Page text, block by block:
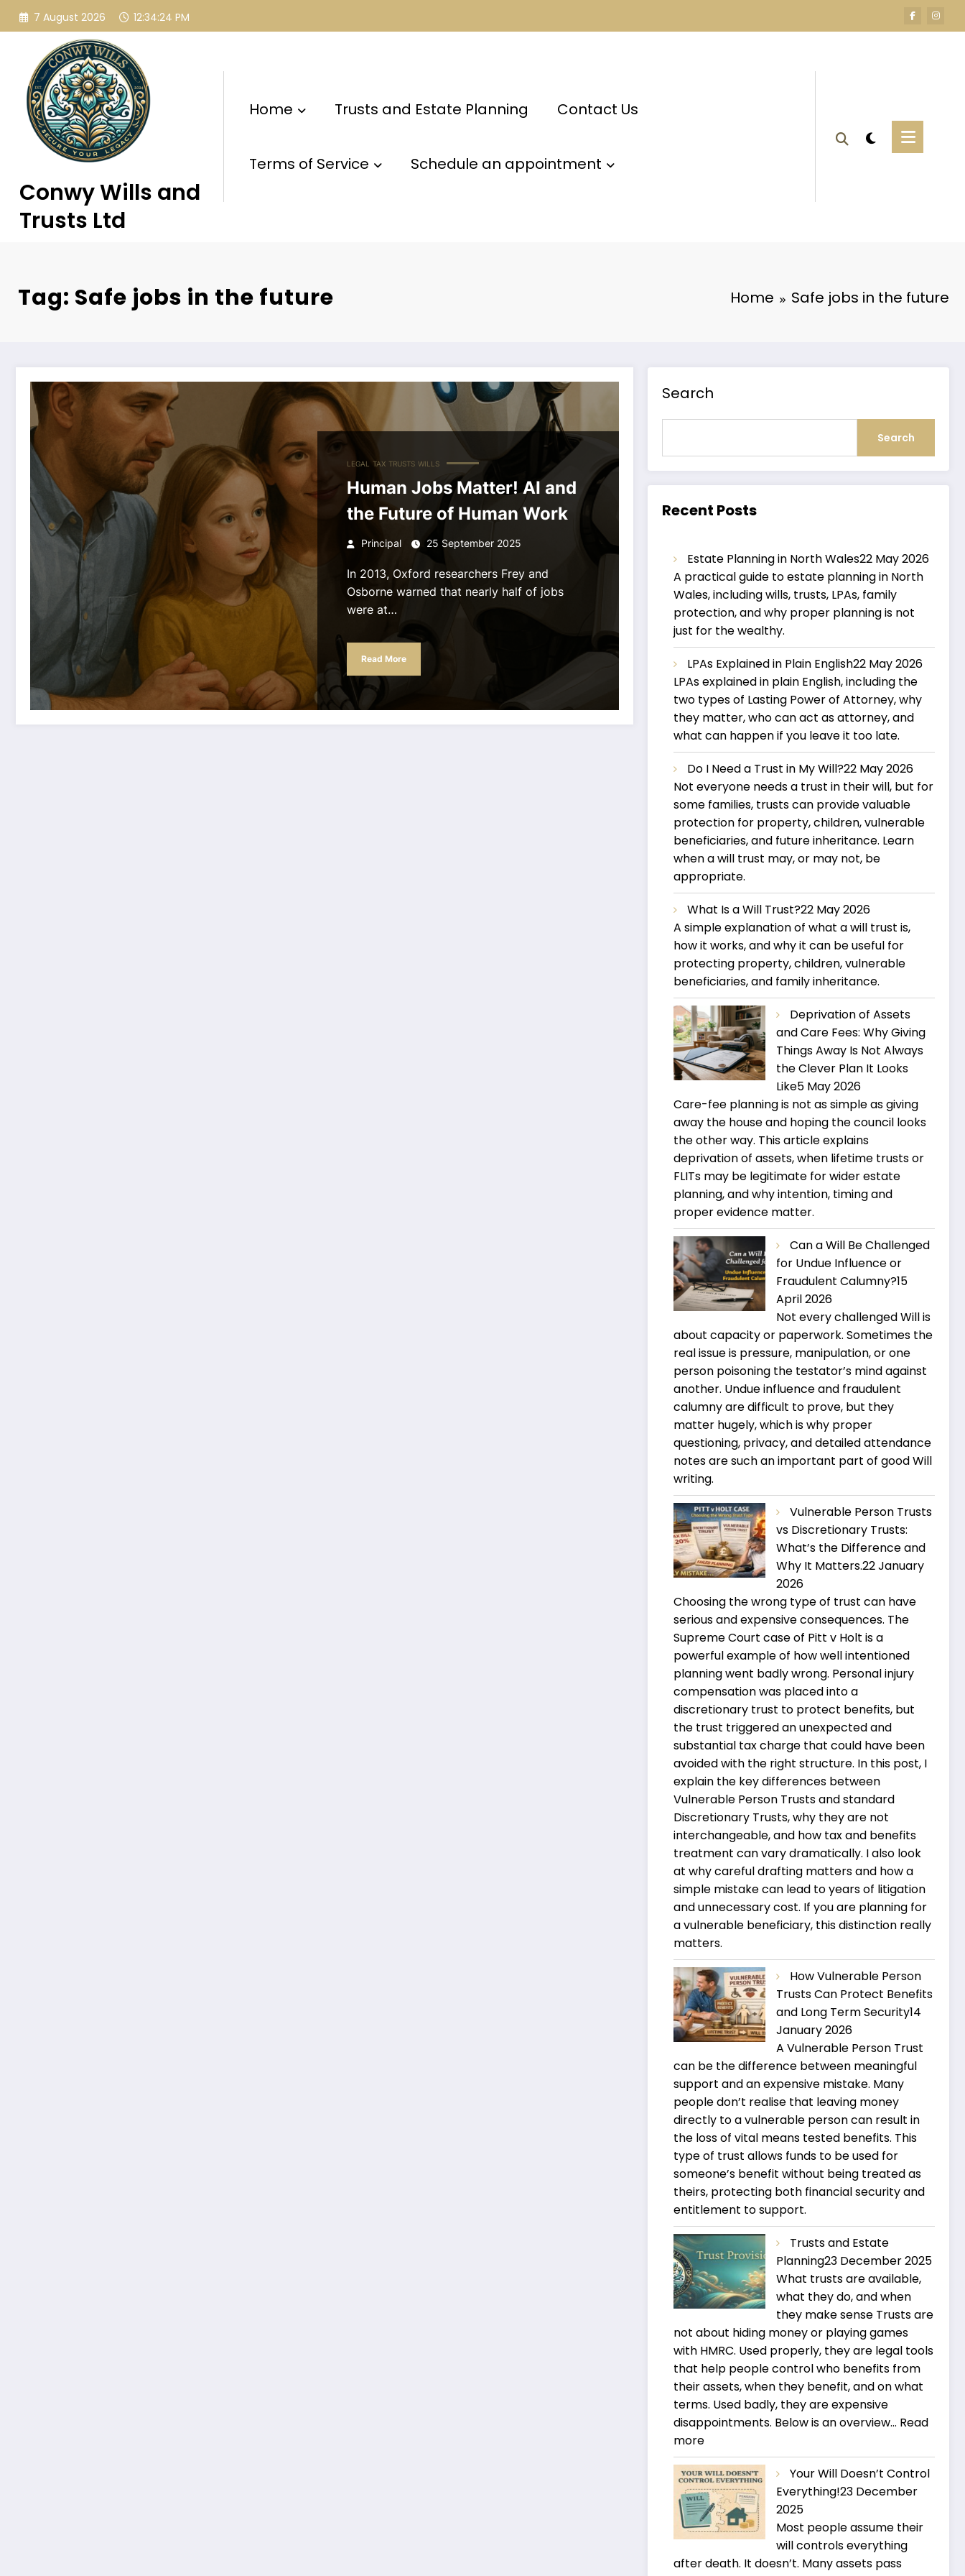
Skip
7 August 2026 12:34:25 PM
Conwy Wills and
Trusts Ltd
Home Trusts and Estate Planning Contact Us
Terms of Service Schedule an appointment
Tag: Safe jobs in the future Home Safe jobs in the future
LEGAL TAX TRUSTS WILLS
Human Jobs Matter! AI and
the Future of Human Work
Principal 25 September 2025
In 2013, Oxford researchers Frey and
Osborne warned that nearly half of jobs
were at…
Read More
Search
Search
Recent Posts
Estate Planning in North Wales22 May 2026
A practical guide to estate planning in North
Wales, including wills, trusts, LPAs, family
protection, and why proper planning is not
just for the wealthy.
LPAs Explained in Plain English22 May 2026
LPAs explained in plain English, including the
two types of Lasting Power of Attorney, why
they matter, who can act as attorney, and
what can happen if you leave it too late.
Do I Need a Trust in My Will?22 May 2026
Not everyone needs a trust in their will, but for
some families, trusts can provide valuable
protection for property, children, vulnerable
beneficiaries, and future inheritance. Learn
when a will trust may, or may not, be
appropriate.
What Is a Will Trust?22 May 2026
A simple explanation of what a will trust is,
how it works, and why it can be useful for
protecting property, children, vulnerable
beneficiaries, and family inheritance.
Deprivation of Assets
and Care Fees: Why Giving
Things Away Is Not Always
the Clever Plan It Looks
Like5 May 2026
Care-fee planning is not as simple as giving
away the house and hoping the council looks
the other way. This article explains
deprivation of assets, when lifetime trusts or
FLITs may be legitimate for wider estate
planning, and why intention, timing and
proper evidence matter.
Can a Will Be Challenged
for Undue Influence or
Fraudulent Calumny?15
April 2026
Not every challenged Will is
about capacity or paperwork. Sometimes the
real issue is pressure, manipulation, or one
person poisoning the testator’s mind against
another. Undue influence and fraudulent
calumny are difficult to prove, but they
matter hugely, which is why proper
questioning, privacy, and detailed attendance
notes are such an important part of good Will
writing.
Vulnerable Person Trusts
vs Discretionary Trusts:
What’s the Difference and
Why It Matters.22 January
2026
Choosing the wrong type of trust can have
serious and expensive consequences. The
Supreme Court case of Pitt v Holt is a
powerful example of how well intentioned
planning went badly wrong. Personal injury
compensation was placed into a
discretionary trust to protect benefits, but
the trust triggered an unexpected and
substantial tax charge that could have been
avoided with the right structure. In this post, I
explain the key differences between
Vulnerable Person Trusts and standard
Discretionary Trusts, why they are not
interchangeable, and how tax and benefits
treatment can vary dramatically. I also look
at why careful drafting matters and how a
simple mistake can lead to years of litigation
and unnecessary cost. If you are planning for
a vulnerable beneficiary, this distinction really
matters.
How Vulnerable Person
Trusts Can Protect Benefits
and Long Term Security14
January 2026
A Vulnerable Person Trust
can be the difference between meaningful
support and an expensive mistake. Many
people don’t realise that leaving money
directly to a vulnerable person can result in
the loss of vital means tested benefits. This
type of trust allows funds to be used for
someone’s benefit without being treated as
theirs, protecting both financial security and
entitlement to support.
Trusts and Estate
Planning23 December 2025
What trusts are available,
what they do, and when
they make sense Trusts are
not about hiding money or playing games
with HMRC. Used properly, they are legal tools
that help people control who benefits from
their assets, when they benefit, and on what
terms. Used badly, they are expensive
disappointments. Below is an overview… Read
more:
Trusts
and
Estate
Planning
Your Will Doesn’t Control
Everything!23 December
2025
Most people assume their
will controls everything
after death. It doesn’t. Many assets pass